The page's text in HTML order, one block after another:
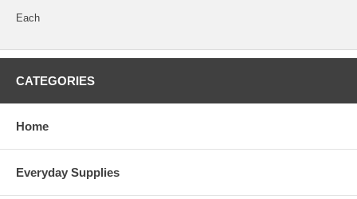
Each
CATEGORIES
Home
Everyday Supplies